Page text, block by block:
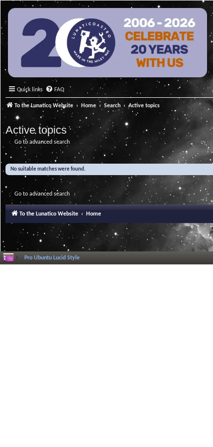
Quick links FAQ
To the Lunatico Website Home Search Active topics
Active topics
Go to advanced search
No suitable matches were found.
Go to advanced search
To the Lunatico Website Home
Pro Ubuntu Lucid Style